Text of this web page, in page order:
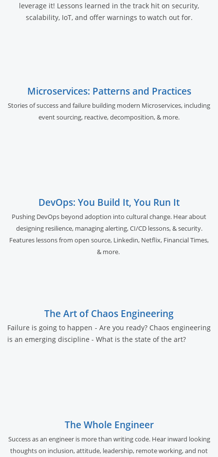
leverage it! Lessons learned in the track hit on security,
scalability, IoT, and offer warnings to watch out for.
Microservices: Patterns and Practices
Stories of success and failure building modern Microservices, including
event sourcing, reactive, decomposition, & more.
DevOps: You Build It, You Run It
Pushing DevOps beyond adoption into cultural change. Hear about
designing resilience, managing alerting, CI/CD lessons, & security.
Features lessons from open source, Linkedin, Netflix, Financial Times,
& more.
The Art of Chaos Engineering
Failure is going to happen - Are you ready? Chaos engineering
is an emerging discipline - What is the state of the art?
The Whole Engineer
Success as an engineer is more than writing code. Hear inward looking
thoughts on inclusion, attitude, leadership, remote working, and not